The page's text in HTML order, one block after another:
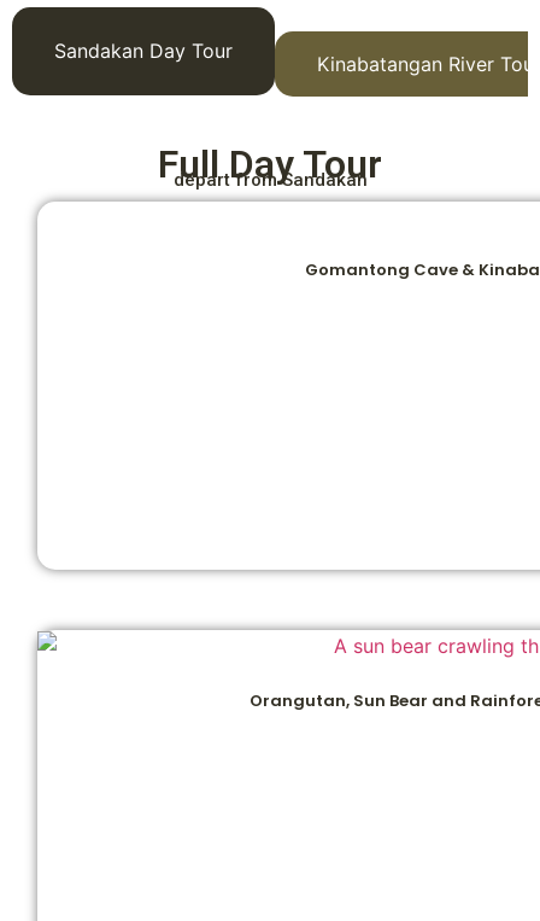
Sandakan Day Tour
Kinabatangan River Tour
Full Day Tour
depart from Sandakan
Gomantong Cave &
Orangutan, Sun Bear and